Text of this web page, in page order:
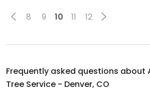
8 9 10 11 12
Frequently asked questions about
Tree Service - Denver, CO